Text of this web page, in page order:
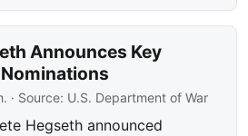
Announces Key
· Source: U.S. Department of War
Hegseth announced